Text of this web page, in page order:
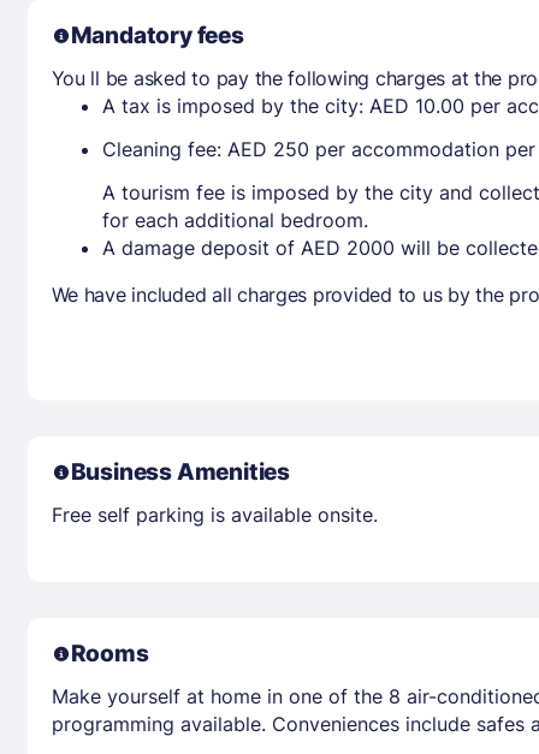
Mandatory fees
You ll be asked to pay the following charges at the
A tax is imposed by the city: AED 10.00 per
Cleaning fee: AED 250 per accommodation
A tourism fee is imposed by the city and
for each additional bedroom.
A damage deposit of AED 2000 will be
We have included all charges provided to us by the
Business Amenities
Free self parking is available onsite.
Rooms
Make yourself at home in one of the 8 air-
programming available. Conveniences include safes